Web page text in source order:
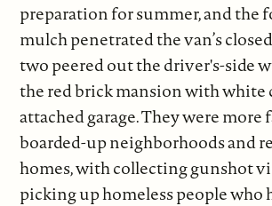
preparation for summer, and the
mulch penetrated the van’s
two peered out the driver's-side
the red brick mansion with white
attached garage. They were
boarded-up neighborhoods and
homes, with collecting gunshot
picking up homeless people who